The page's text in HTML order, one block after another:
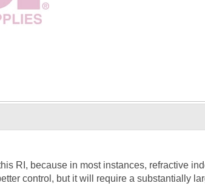
RI, because in most instances, refractive
control, but it will require a substantially